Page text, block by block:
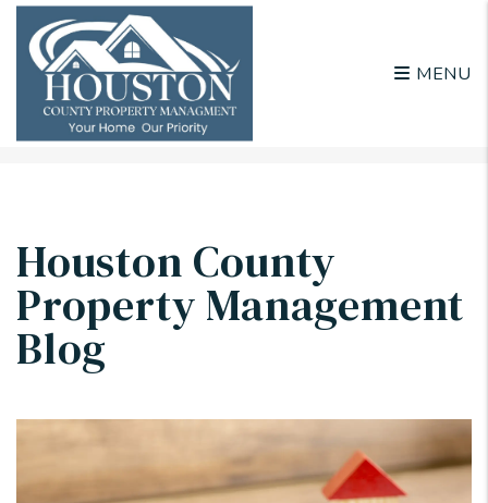
MENU
Houston County
Property Management
Blog